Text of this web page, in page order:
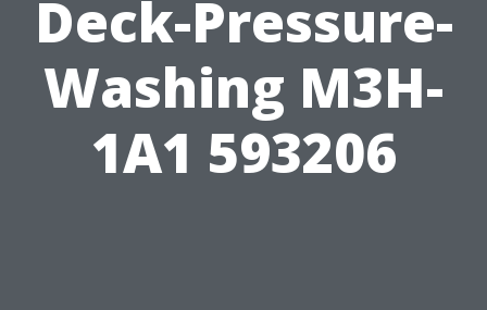
Deck-Pressure-
Washing M3H-
1A1 593206